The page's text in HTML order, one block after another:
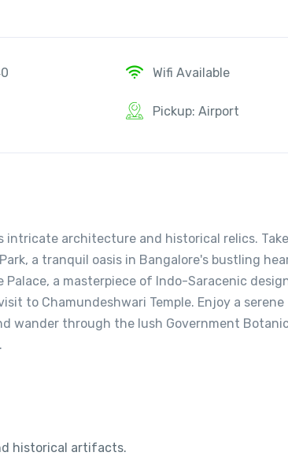
Wifi Available
Pickup: Airport
intricate architecture and historical relics.
a tranquil oasis in Bangalore's bustling
a masterpiece of Indo-Saracenic
to Chamundeshwari Temple. Enjoy a serene
wander through the lush Government
historical artifacts.